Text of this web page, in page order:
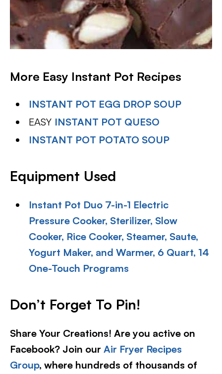
More Easy Instant Pot Recipes
INSTANT POT EGG DROP SOUP
EASY INSTANT POT QUESO
INSTANT POT POTATO SOUP
Equipment Used
Instant Pot Duo 7-in-1 Electric
Pressure Cooker, Sterilizer, Slow
Cooker, Rice Cooker, Steamer, Saute,
Yogurt Maker, and Warmer, 6 Quart, 14
One-Touch Programs
Don’t Forget To Pin!
Share Your Creations! Are you active on
Facebook? Join our Air Fryer Recipes
Group, where hundreds of thousands of